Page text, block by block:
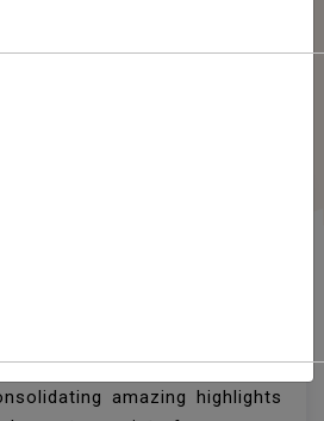
and open-source PHP online
amazing highlights